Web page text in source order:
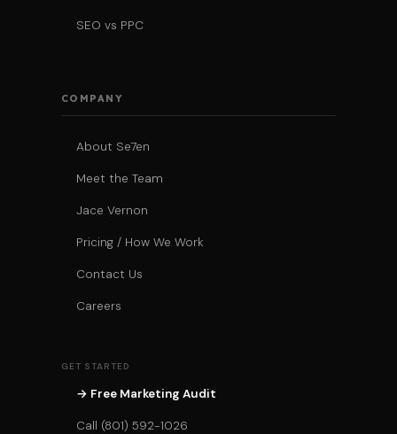
SEO vs PPC
COMPANY
About Se7en
Meet the Team
Jace Vernon
Pricing / How We Work
Contact Us
Careers
GET STARTED
→ Free Marketing Audit
Call (801) 592-1026